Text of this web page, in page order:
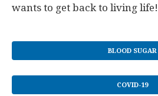
wants to get back to living life!
BLOOD SUGAR
COVID-19